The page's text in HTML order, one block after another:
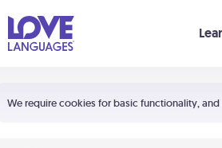
We require cookies for basic functionality,
Shortcuts:
Your cart is empty